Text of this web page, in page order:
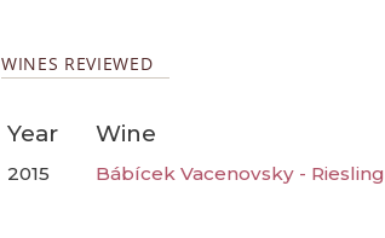
WINES REVIEWED
Year Wine
2015 Bábícek Vacenovsky - Riesling